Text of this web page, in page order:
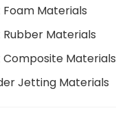
Materials
Rubber Materials
Composite Materials
Jetting Materials